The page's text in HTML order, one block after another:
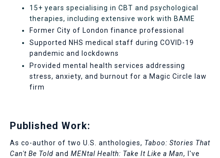
15+ years specialising in CBT and psychological
therapies, including extensive work with BAME
Former City of London finance professional
Supported NHS medical staff during COVID-19
pandemic and lockdowns
Provided mental health services addressing
stress, anxiety, and burnout for a Magic Circle law
firm
Published Work:
As co-author of two U.S. anthologies, Taboo: Stories That
Can't Be Told and MENtal Health: Take It Like a Man,
I've